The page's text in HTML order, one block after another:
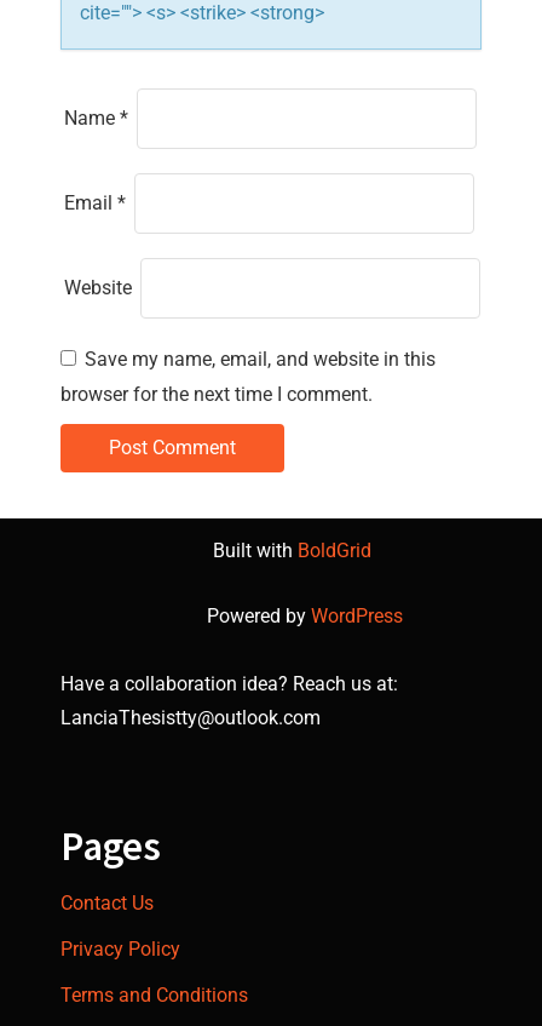
cite=""> <s> <strike> <strong>
Name *
Email *
Website
Save my name, email, and website in this
browser for the next time I comment.
Built with BoldGrid
Powered by WordPress
Have a collaboration idea? Reach us at:
LanciaThesistty@outlook.com
Pages
Contact Us
Privacy Policy
Terms and Conditions